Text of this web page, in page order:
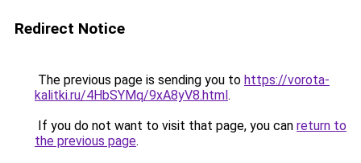
Redirect Notice
The previous page is sending you to https://vorota-
kalitki.ru/4HbSYMq/9xA8yV8.html.
If you do not want to visit that page, you can return to
the previous page.